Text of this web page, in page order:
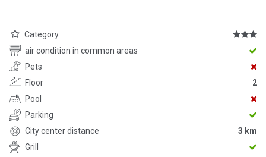
Category
air condition in common areas
Pets
Floor
2
Pool
Parking
City center distance
3 km
Grill